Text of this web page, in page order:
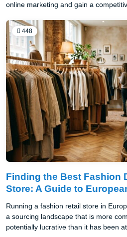
online marketing and gain a
448
Finding the Best Fashion
Store: A Guide to
Running a fashion retail store in
a sourcing landscape that is more
potentially lucrative than it has been